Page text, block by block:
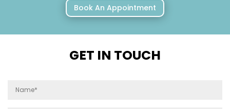
Book An Appointment
GET IN TOUCH